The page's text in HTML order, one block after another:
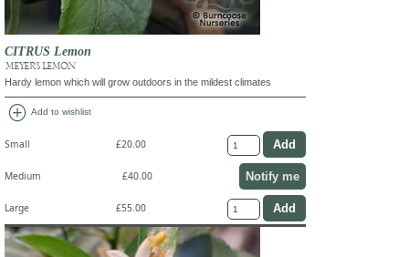
CITRUS Lemon
'MEYER'S LEMON'
Hardy lemon which will grow outdoors in the mildest climates
add_circle Add to wishlist
Small £20.00
Medium £40.00 Notify me
Large £55.00